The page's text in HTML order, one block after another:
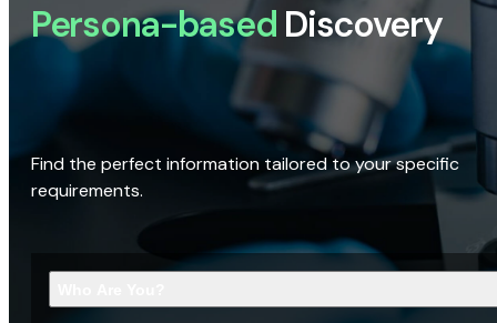
Persona-based Discovery
Find the perfect information tailored to your specific
requirements.